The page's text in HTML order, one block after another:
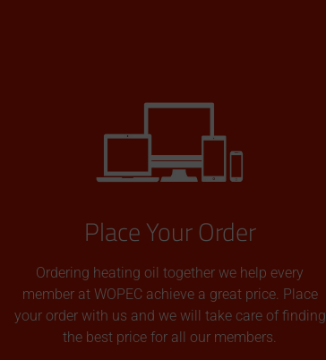
Place Your Order
Ordering heating oil together we help every
member at WOPEC achieve a great price. Place
your order with us and we will take care of finding
the best price for all our members.